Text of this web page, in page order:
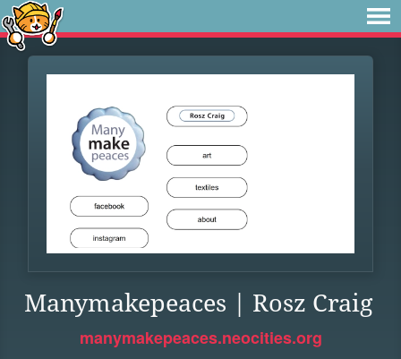
Manymakepeaces | Rosz Craig
manymakepeaces.neocities.org